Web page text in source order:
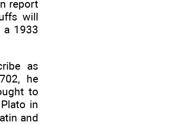
report
will
a 1933
as
he
to
in
and